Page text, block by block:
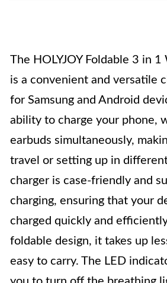
The HOLYJOY Foldable 3 in
is a convenient and versatile
for Samsung and Android
ability to charge your phone,
earbuds simultaneously,
travel or setting up in
charger is case-friendly and
charging, ensuring that your
charged quickly and
foldable design, it takes up
easy to carry. The LED